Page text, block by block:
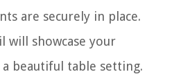
are securely in place.
will showcase your
beautiful table setting.